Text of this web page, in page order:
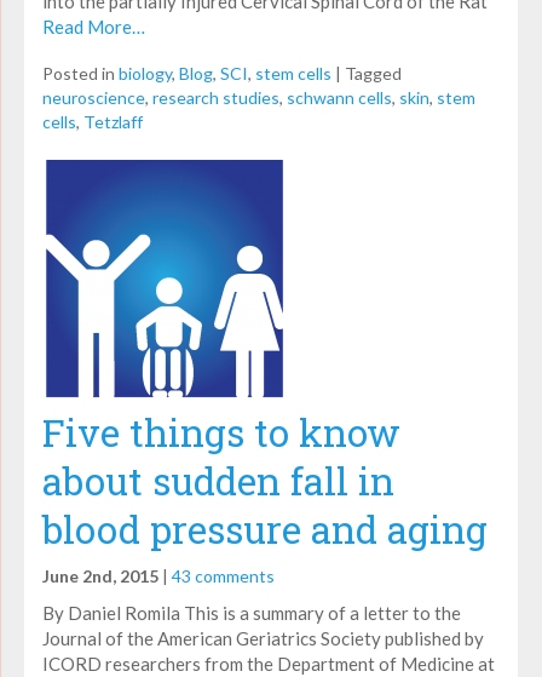
Read More…
Posted in biology, Blog, SCI, stem cells | Tagged
neuroscience, research studies, schwann cells, skin, stem
cells, Tetzlaff
Five things to know
about sudden fall in
blood pressure and aging
June 2nd, 2015 | 43 comments
By Daniel Romila This is a summary of a letter to the
Journal of the American Geriatrics Society published by
ICORD researchers from the Department of Medicine at